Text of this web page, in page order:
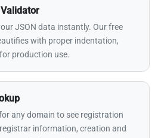
JSON data instantly. Our free
with proper indentation,
production use.
any domain to see registration
information, creation and